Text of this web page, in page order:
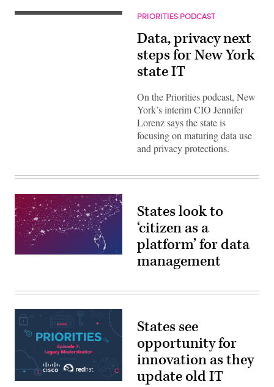
PRIORITIES PODCAST
Data, privacy next
steps for New York
state IT
On the Priorities podcast, New
York’s interim CIO Jennifer
Lorenz says the state is
focusing on maturing data use
and privacy protections.
Priorities,
States look to
‘citizen as a
platform’ for data
management
States see
opportunity for
innovation as they
update old IT